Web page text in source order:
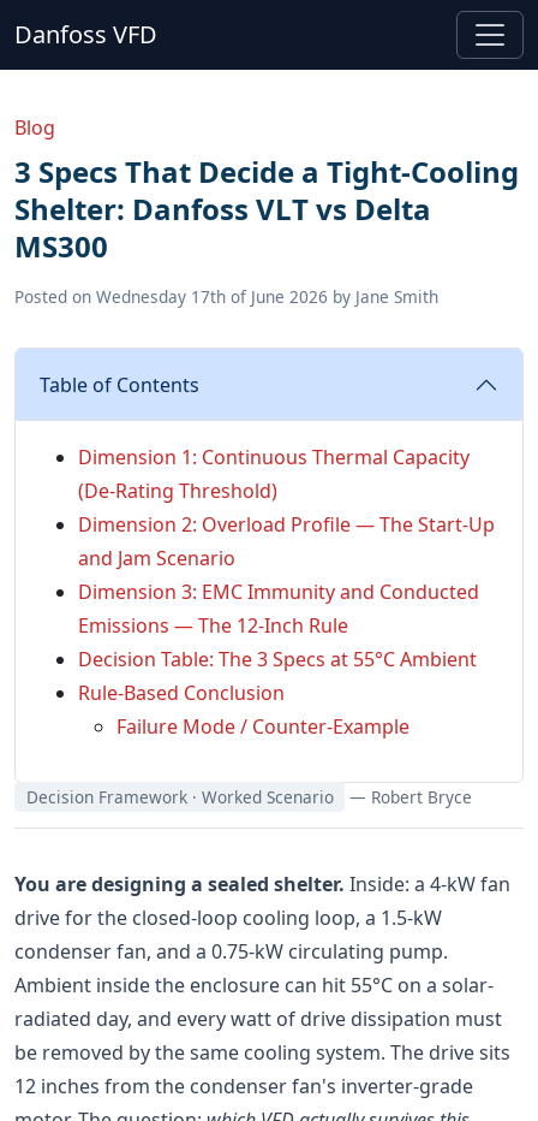
Danfoss VFD
Blog
3 Specs That Decide a Tight-Cooling
Shelter: Danfoss VLT vs Delta
MS300
Posted on Wednesday 17th of June 2026 by Jane Smith
Table of Contents
Dimension 1: Continuous Thermal Capacity
(De-Rating Threshold)
Dimension 2: Overload Profile — The Start-Up
and Jam Scenario
Dimension 3: EMC Immunity and Conducted
Emissions — The 12-Inch Rule
Decision Table: The 3 Specs at 55°C Ambient
Rule-Based Conclusion
Failure Mode / Counter-Example
Decision Framework · Worked Scenario — Robert Bryce
You are designing a sealed shelter. Inside: a 4-kW fan
drive for the closed-loop cooling loop, a 1.5-kW
condenser fan, and a 0.75-kW circulating pump.
Ambient inside the enclosure can hit 55°C on a solar-
radiated day, and every watt of drive dissipation must
be removed by the same cooling system. The drive sits
12 inches from the condenser fan's inverter-grade